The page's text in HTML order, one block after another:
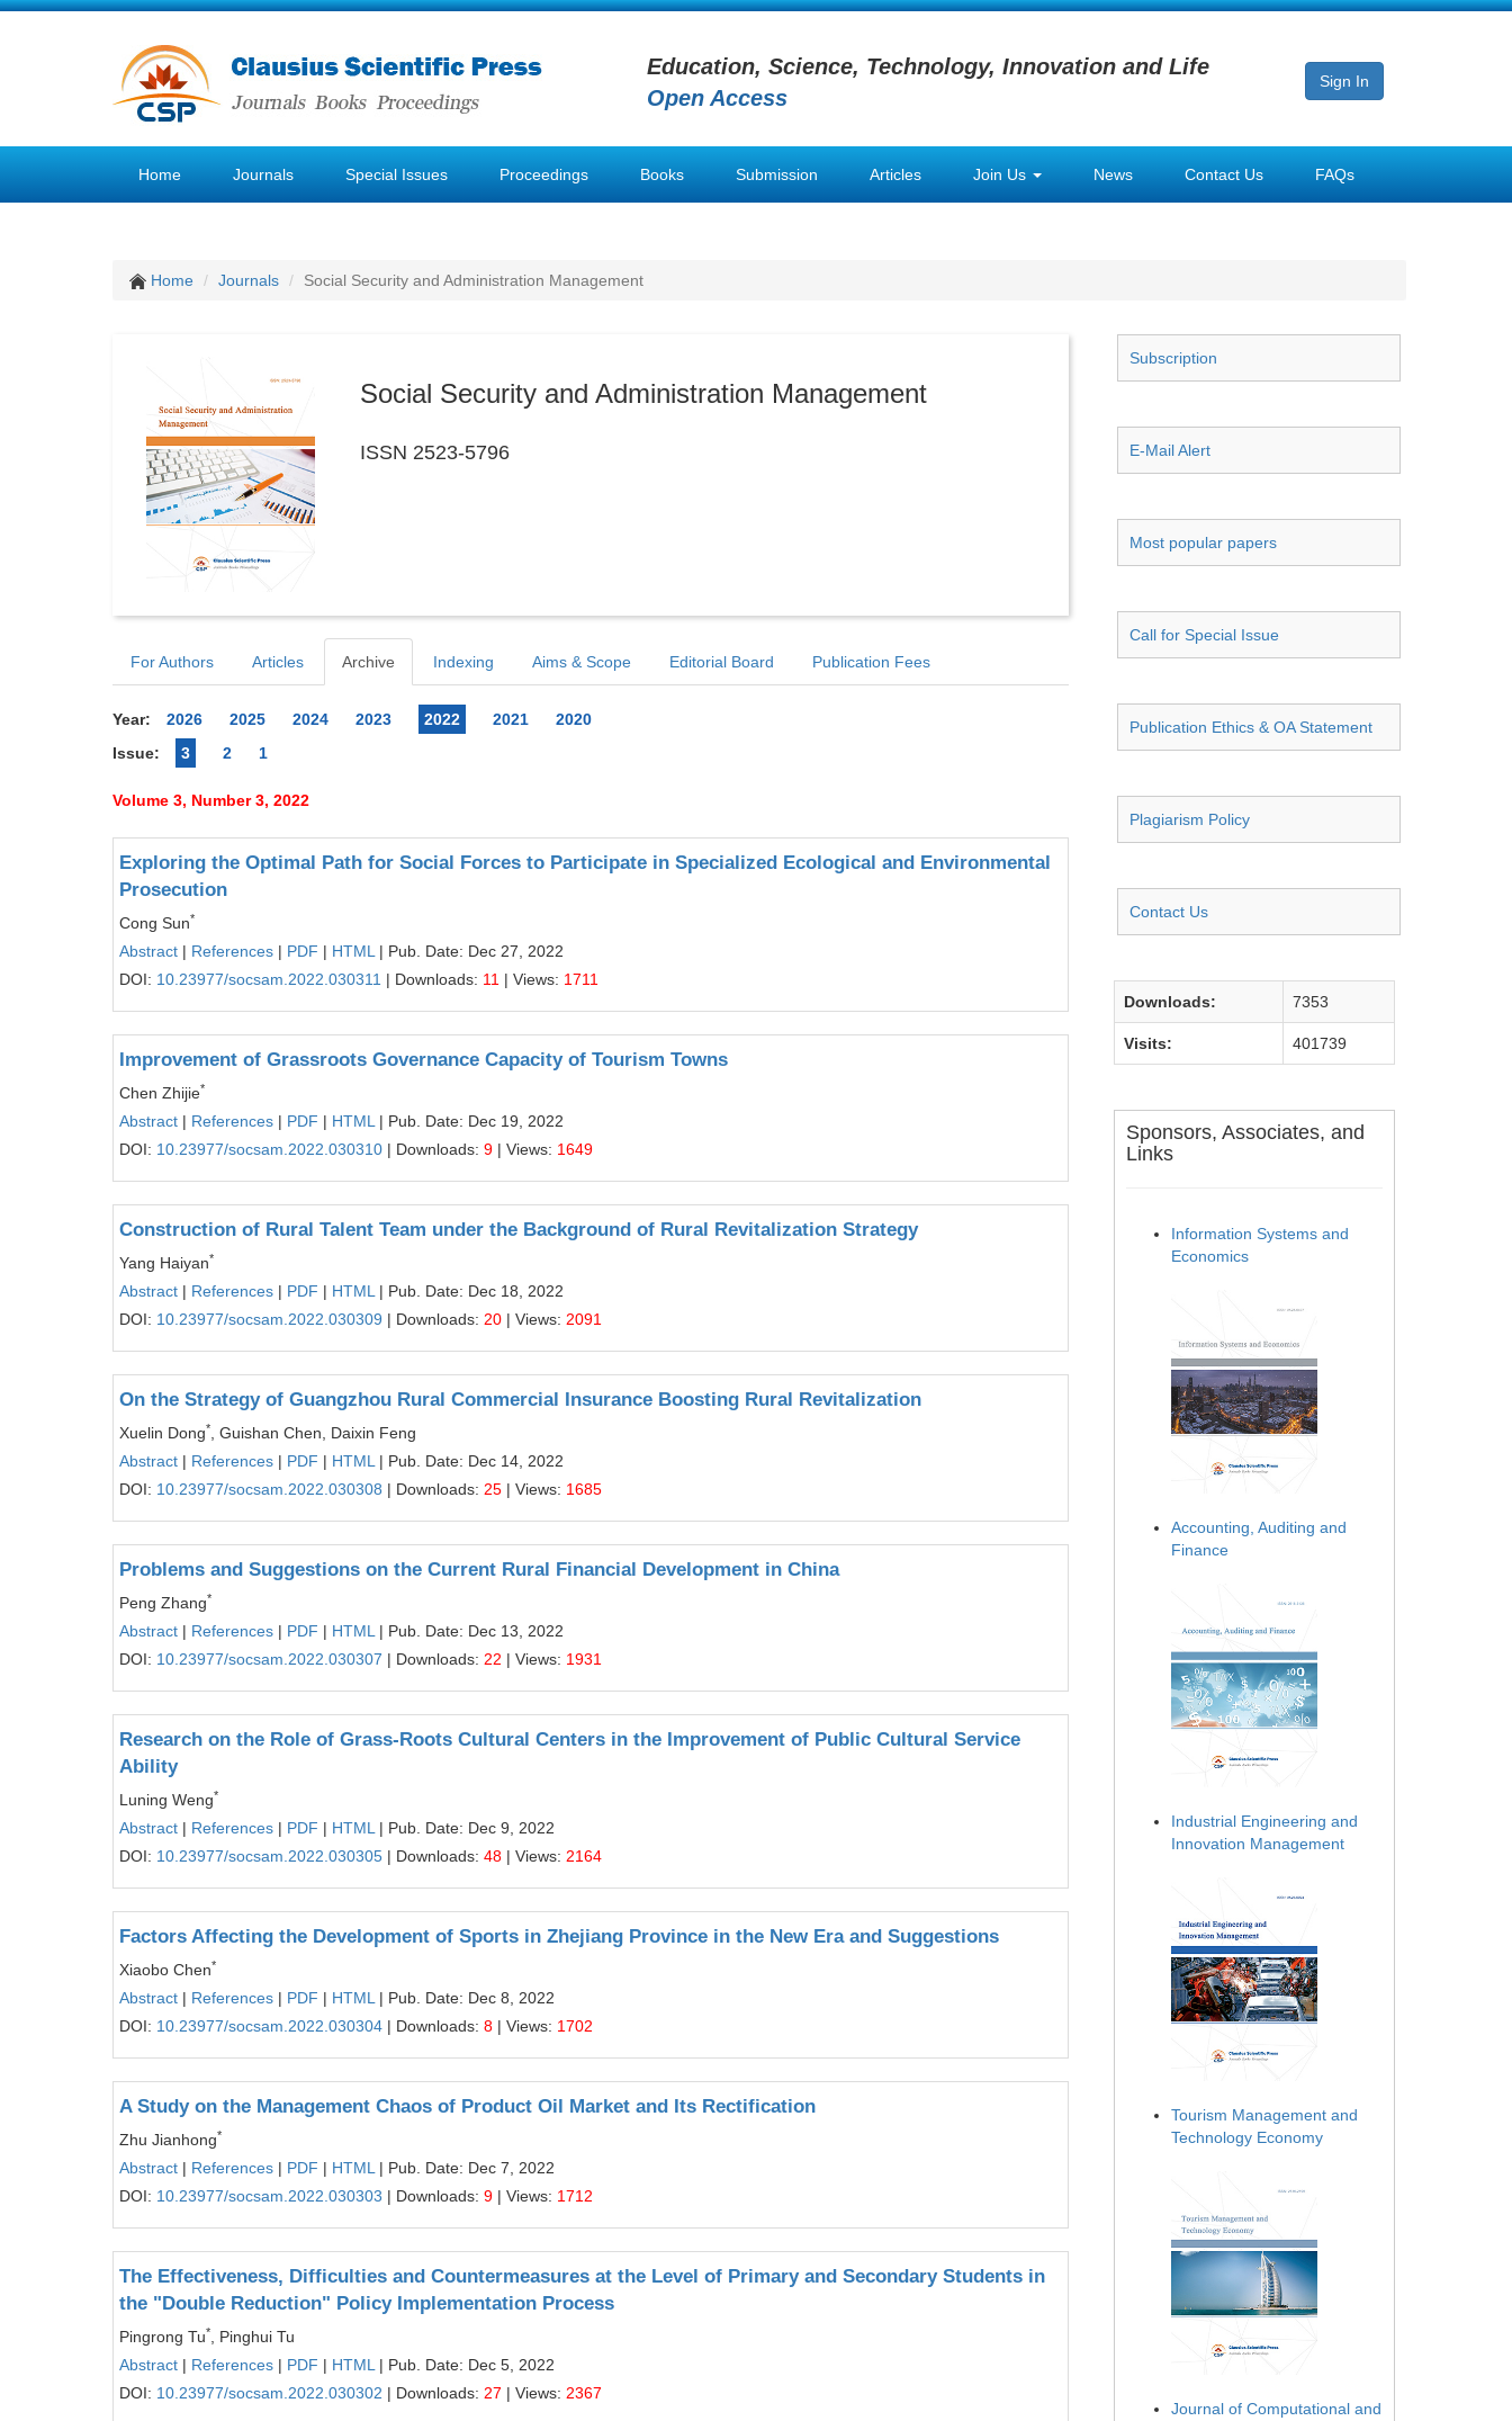
Education, Science, Technology, Innovation and Life
Open Access
Sign In
Home Journals Special Issues Proceedings Books Submission Articles Join Us News Contact Us FAQs
Home Journals Social Security and Administration Management
Social Security and Administration Management
ISSN 2523-5796
For Authors Articles Archive Indexing Aims & Scope Editorial Board Publication Fees
Year: 2026 2025 2024 2023 2022 2021
2020
Issue:
3 2 1
Volume 3, Number 3, 2022
Exploring the Optimal Path for Social Forces to Participate in Specialized Ecological and Environmental
Prosecution
Cong Sun*
Abstract | References | PDF | HTML | Pub. Date: Dec 27, 2022
DOI: 10.23977/socsam.2022.030311 | Downloads: 11 | Views: 1711
Improvement of Grassroots Governance Capacity of Tourism Towns
Chen Zhijie*
Abstract | References | PDF | HTML | Pub. Date: Dec 19, 2022
DOI: 10.23977/socsam.2022.030310 | Downloads: 9 | Views: 1649
Construction of Rural Talent Team under the Background of Rural Revitalization Strategy
Yang Haiyan*
Abstract | References | PDF | HTML | Pub. Date: Dec 18, 2022
DOI: 10.23977/socsam.2022.030309 | Downloads: 20 | Views: 2091
On the Strategy of Guangzhou Rural Commercial Insurance Boosting Rural Revitalization
Xuelin Dong*
, Guishan Chen, Daixin Feng
Abstract | References | PDF | HTML | Pub. Date: Dec 14, 2022
DOI: 10.23977/socsam.2022.030308 | Downloads: 25 | Views: 1685
Problems and Suggestions on the Current Rural Financial Development in China
Peng Zhang*
Abstract | References | PDF | HTML | Pub. Date: Dec 13, 2022
DOI: 10.23977/socsam.2022.030307 | Downloads: 22 | Views: 1931
Research on the Role of Grass-Roots Cultural Centers in the Improvement of Public Cultural Service
Ability
Luning Weng*
Abstract | References | PDF | HTML | Pub. Date: Dec 9, 2022
DOI: 10.23977/socsam.2022.030305 | Downloads: 48 | Views: 2164
Factors Affecting the Development of Sports in Zhejiang Province in the New Era and Suggestions
Xiaobo Chen*
Abstract | References | PDF | HTML | Pub. Date: Dec 8, 2022
DOI: 10.23977/socsam.2022.030304 | Downloads: 8 | Views: 1702
A Study on the Management Chaos of Product Oil Market and Its Rectification
Zhu Jianhong*
Abstract | References | PDF | HTML | Pub. Date: Dec 7, 2022
DOI: 10.23977/socsam.2022.030303 | Downloads: 9 | Views: 1712
The Effectiveness, Difficulties and Countermeasures at the Level of Primary and Secondary Students in
the "Double Reduction" Policy Implementation Process
Pingrong Tu*
, Pinghui Tu
Abstract | References | PDF | HTML | Pub. Date: Dec 5, 2022
DOI: 10.23977/socsam.2022.030302 | Downloads: 27 | Views: 2367
Subscription
E-Mail Alert
Most popular papers
Call for Special Issue
Publication Ethics & OA Statement
Plagiarism Policy
Contact Us
Downloads: 7353
Visits: 401739
Sponsors, Associates, and
Links
Information Systems and
Economics
Accounting, Auditing and
Finance
Industrial Engineering and
Innovation Management
Tourism Management and
Technology Economy
Journal of Computational and